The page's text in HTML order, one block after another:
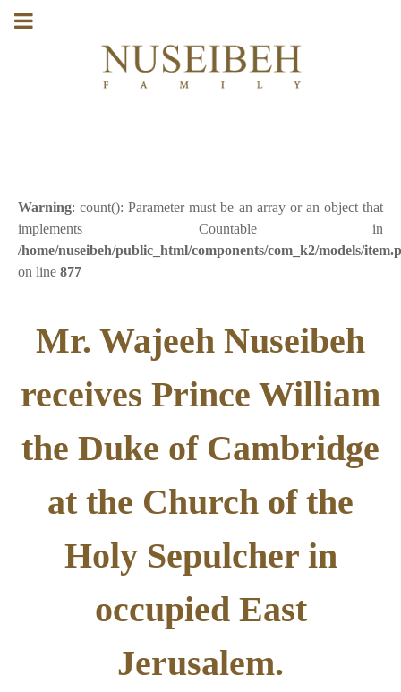
Warning: count(): Parameter must be an array or an object that
implements Countable in
/home/nuseibeh/public_html/components/com_k2/models/
on line 877
Mr. Wajeeh Nuseibeh
receives Prince William
the Duke of Cambridge
at the Church of the
Holy Sepulcher in
occupied East
Jerusalem.